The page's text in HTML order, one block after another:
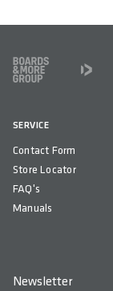
FOOTER
SERVICE
Contact Form
Store Locator
FAQ's
Manuals
Newsletter